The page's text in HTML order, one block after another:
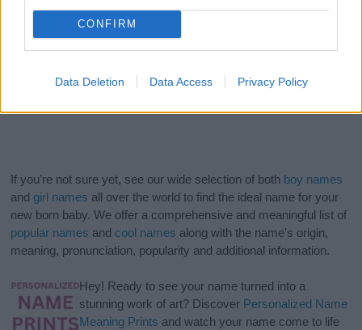
CONFIRM
Data Deletion Data Access Privacy Policy
If you’re not sure yet, see our wide selection of both boy names
and girl names all over the world to find the ideal name for your
new born baby. We offer a comprehensive and meaningful list of
popular names and cool names along with the name's origin,
meaning, pronunciation, popularity and additional information.
Hey! Ready to see your name turned into a
stunning work of art? Discover Personalized Name
Meaning Prints and watch your name come to life